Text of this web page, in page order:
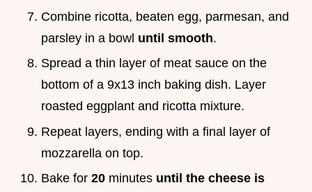
Combine ricotta, beaten egg, parmesan, and
parsley in a bowl until smooth.
Spread a thin layer of meat sauce on the
bottom of a 9x13 inch baking dish. Layer
roasted eggplant and ricotta mixture.
Repeat layers, ending with a final layer of
mozzarella on top.
Bake for 20 minutes until the cheese is